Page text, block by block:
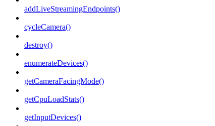
addLiveStreamingEndpoints()
cycleCamera()
destroy()
enumerateDevices()
getCameraFacingMode()
getCpuLoadStats()
getInputDevices()